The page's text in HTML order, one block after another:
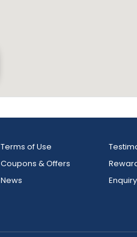
Terms of Use
Coupons & Offers
News
Enquiry